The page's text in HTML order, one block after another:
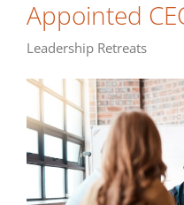
Appointed
Leadership Retreats